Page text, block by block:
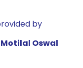
by
Motilal Oswal